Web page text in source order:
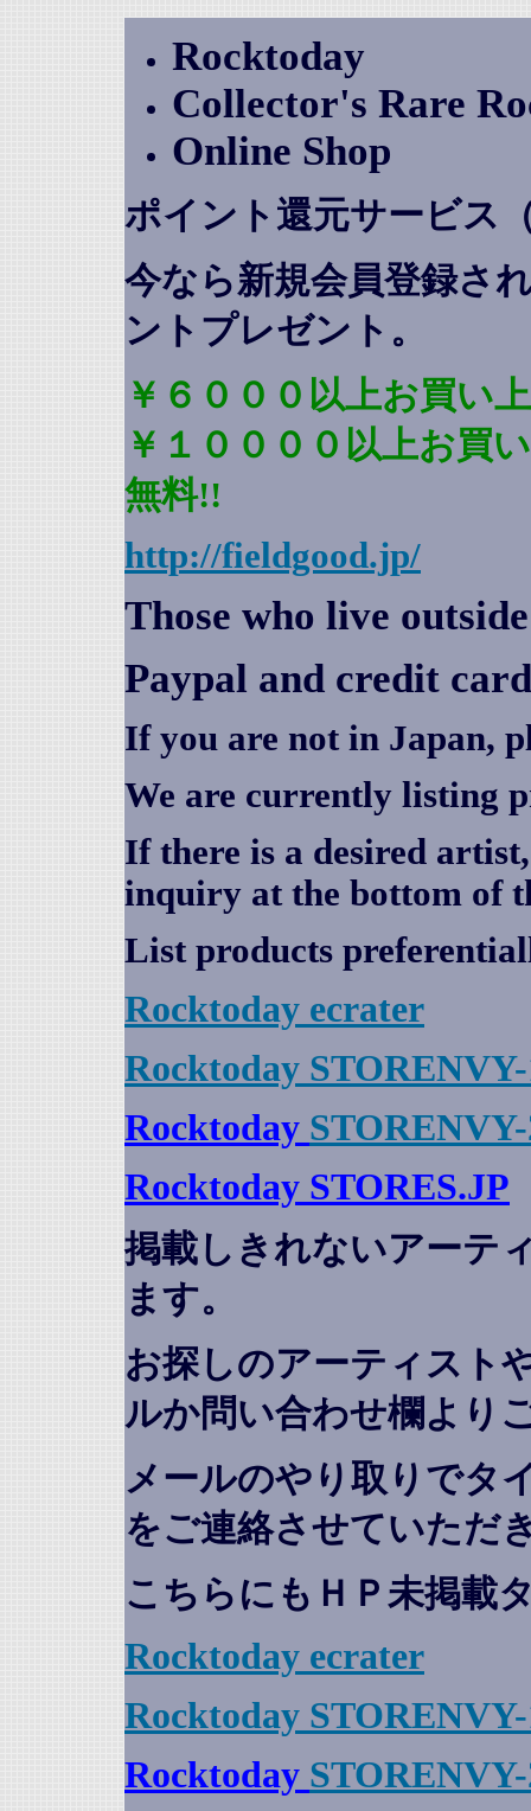
Rocktoday
Collector's Rare
Online Shop
ポイント還元サービス
今なら新規会員登録さ
ントプレゼント 。
￥６０００以上お買い
￥１００００以上お買
無料!!
http://fieldgood.jp/
Those who live
Paypal and credit
If you are not in Japan,
We are currently listing
If there is a desired
inquiry at the bottom of
List products
Rocktoday ecrater
Rocktoday
Rocktoday
Rocktoday STORES.JP
掲載しきれないアーテ
ます。
お探しのアーティスト
ルか問い合わせ欄より
メールのやり取りでタ
をご連絡させていただ
こちらにもＨＰ未掲載
Rocktoday ecrater
Rocktoday
Rocktoday